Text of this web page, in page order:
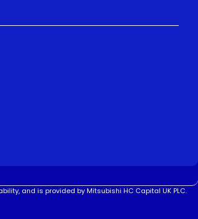
and is provided by Mitsubishi HC Capital UK PLC.